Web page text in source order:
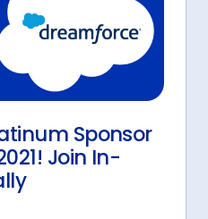
Sponsor
Join In-